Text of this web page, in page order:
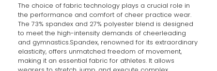
The choice of fabric technology plays a crucial role in
the performance and comfort of cheer practice wear.
The 73% spandex and 27% polyester blend is designed
to meet the high-intensity demands of cheerleading
and gymnastics.Spandex, renowned for its extraordinary
elasticity, offers unmatched freedom of movement,
making it an essential fabric for athletes. It allows